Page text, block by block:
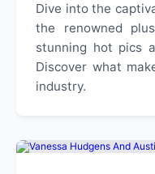
Dive into the
the renowned
stunning hot pics
Discover what
industry.